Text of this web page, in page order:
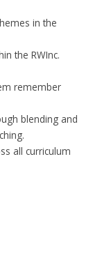
in the
the RWInc.
remember
blending and
all curriculum